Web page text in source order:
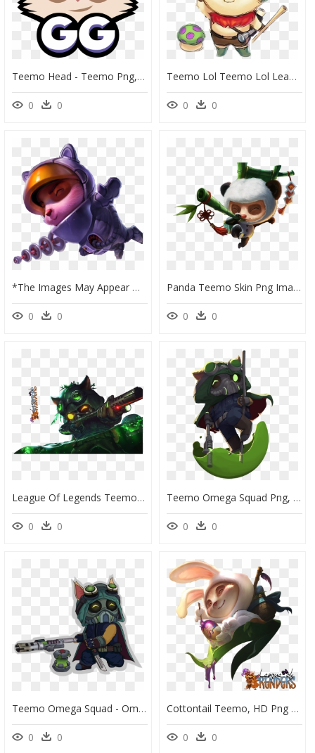
Teemo Head - Teemo Png, Transparent Png
0 0
Teemo Lol Teemo Lol Leagueoflegends - Imagenes De Teemo Lol, HD Png Download
0 0
*the Images May Appear With A Colored Background, The - League Of Legends Teemo, HD Png Download
0 0
Panda Teemo Skin Png Image - League Of Legends Teemo Png, Transparent Png
0 0
League Of Legends Teemo Skins , Png Download - Teemo Omega, Transparent Png
0 0
Teemo Omega Squad Png, Transparent Png
0 0
Teemo Omega Squad - Omega Squad Teemo Fanart, HD Png Download
0 0
Cottontail Teemo, HD Png Download
0 0